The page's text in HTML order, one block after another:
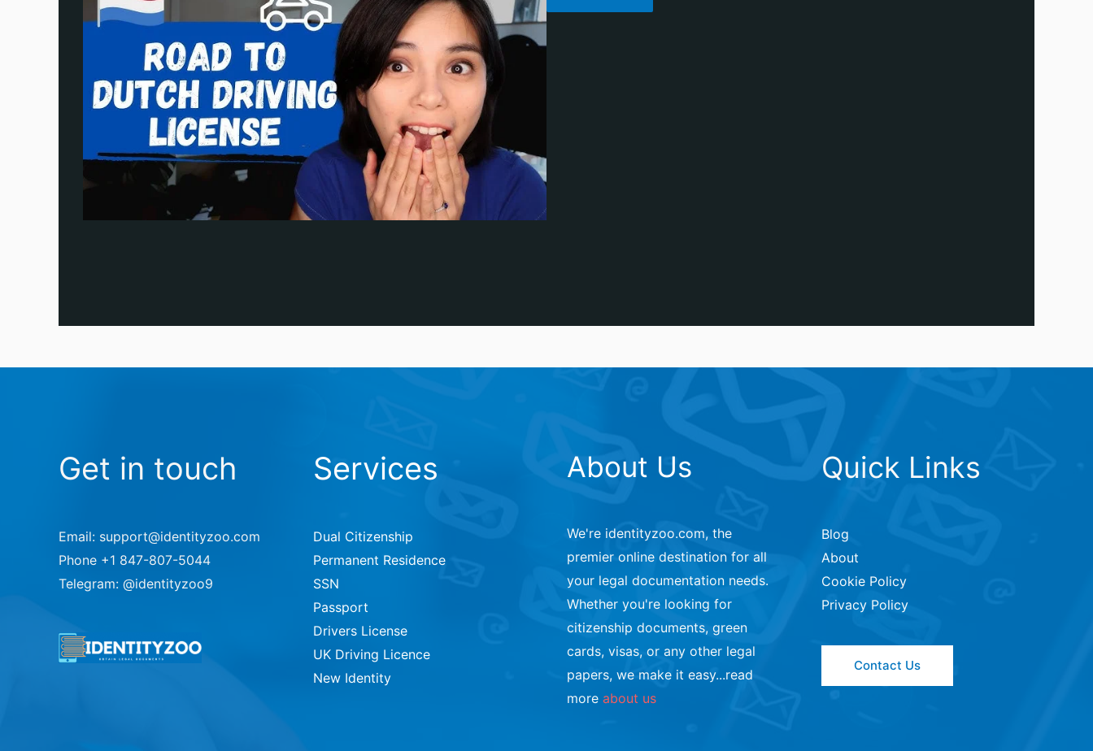
Get in touch
Email: support@identityzoo.com
Phone +1 847-807-5044
Telegram: @identityzoo9
Services
Dual Citizenship
Permanent Residence
SSN
Passport
Drivers License
UK Driving Licence
New Identity
About Us
We're identityzoo.com, the
premier online destination for all
your legal documentation needs.
Whether you're looking for
citizenship documents, green
cards, visas, or any other legal
papers, we make it easy...read
more about us
Quick Links
Blog
About
Cookie Policy
Privacy Policy
Contact Us